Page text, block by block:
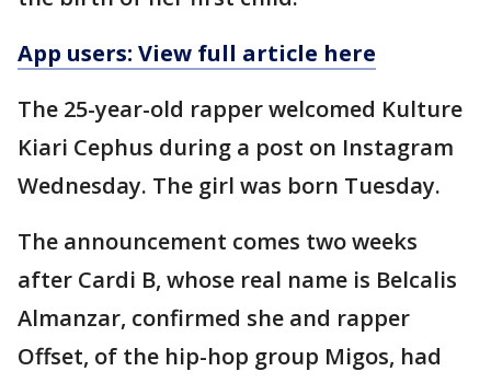
App users: View full article here
The 25-year-old rapper welcomed Kulture
Kiari Cephus during a post on Instagram
Wednesday. The girl was born Tuesday.
The announcement comes two weeks
after Cardi B, whose real name is Belcalis
Almanzar, confirmed she and rapper
Offset, of the hip-hop group Migos, had